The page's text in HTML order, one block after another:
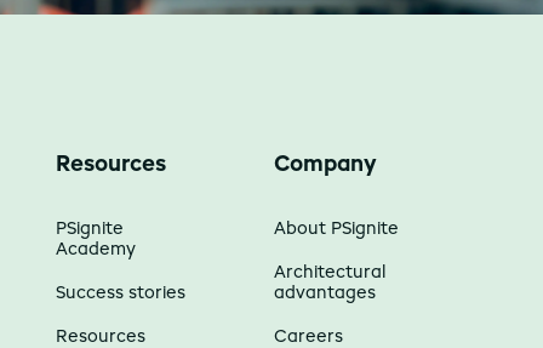
Resources
PSignite
Academy
Success stories
Resources
Company
About PSignite
Architectural
advantages
Careers